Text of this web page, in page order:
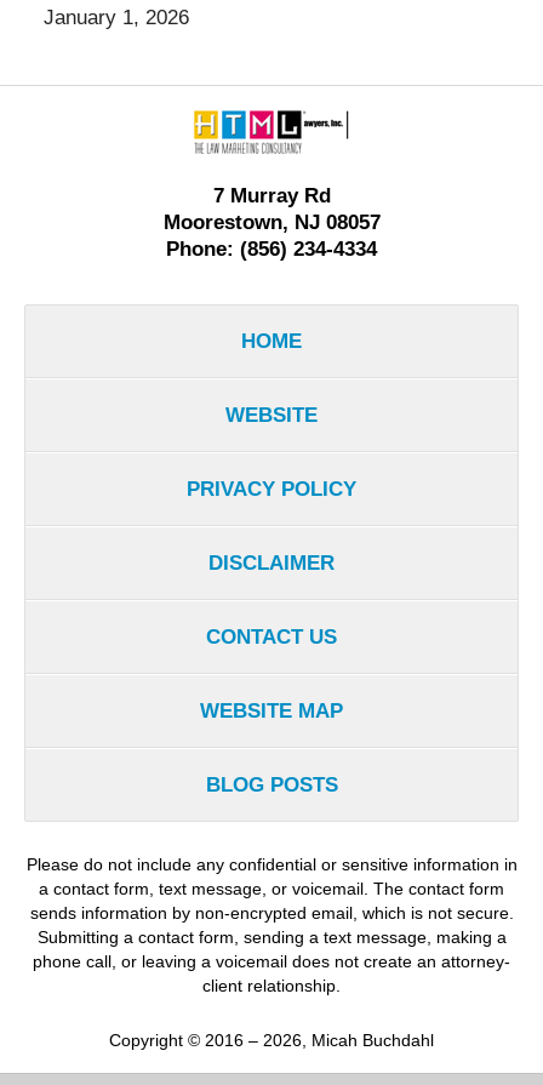
January 1, 2026
Information
7 Murray Rd
Moorestown, NJ 08057
Phone: (856) 234-4334
HOME
WEBSITE
PRIVACY POLICY
DISCLAIMER
CONTACT US
WEBSITE MAP
BLOG POSTS
Please do not include any confidential or sensitive information in
a contact form, text message, or voicemail. The contact form
sends information by non-encrypted email, which is not secure.
Submitting a contact form, sending a text message, making a
phone call, or leaving a voicemail does not create an attorney-
client relationship.
Copyright © 2016 – 2026 Micah Buchdahl